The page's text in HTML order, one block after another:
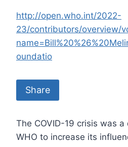
http://open.who.int/2022-
23/contributors/overview/
oundatio
Share
The COVID-19 crisis was
WHO to increase its